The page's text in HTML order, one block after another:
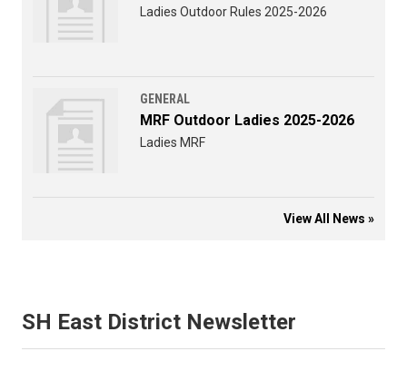
Ladies Outdoor Rules 2025-2026
GENERAL
MRF Outdoor Ladies 2025-2026
Ladies MRF
View All News »
SH East District Newsletter